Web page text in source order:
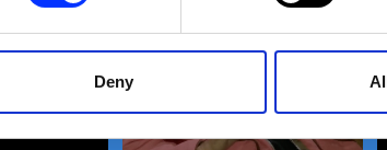
about your use of our site with our social
information that you’ve provided to them or that
Deny